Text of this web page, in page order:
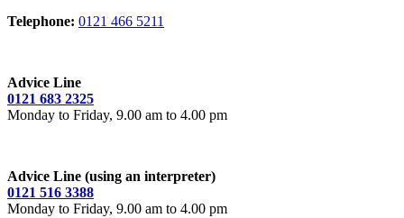
Telephone: 0121 466 5211
Advice Line
0121 683 2325
Monday to Friday, 9.00 am to 4.00 pm
Advice Line (using an interpreter)
0121 516 3388
Monday to Friday, 9.00 am to 4.00 pm